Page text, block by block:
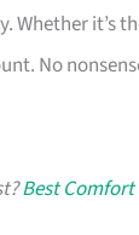
Whether it’s
No
Best